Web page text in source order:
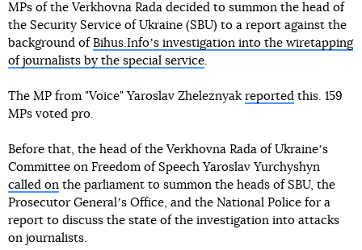
MPs of the Verkhovna Rada decided to summon the head of
the Security Service of Ukraine (SBU) to a report against the
background of Bihus.Infoʼs investigation into the wiretapping
of journalists by the special service
The MP from "Voice" Yaroslav Zheleznyak reported this. 159
MPs voted pro.
Before that, the head of the Verkhovna Rada of Ukraineʼs
Committee on Freedom of Speech Yaroslav Yurchyshyn
called on the parliament to summon the heads of SBU, the
Prosecutor Generalʼs Office, and the National Police for a
report to discuss the state of the investigation into attacks
on journalists.